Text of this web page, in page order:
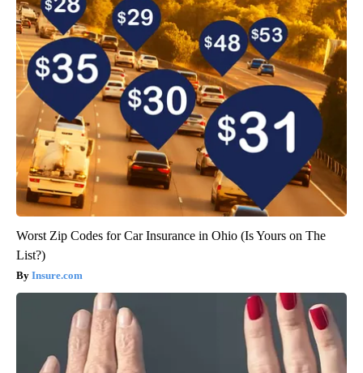
Worst Zip Codes for Car Insurance in Ohio (Is Yours on The
List?)
Insure.com